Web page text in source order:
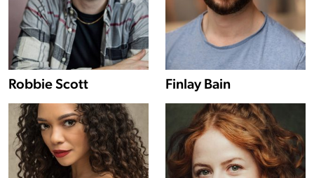
Robbie Scott
Show more information about Robbie Scott
Finlay Bain